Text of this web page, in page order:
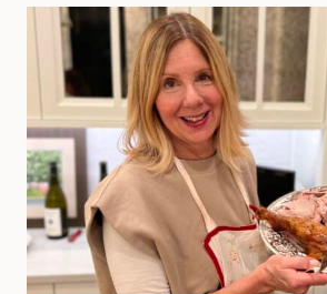
BLOG
PASSED
AWAY.
ARE
WE
WETSUING
YET?